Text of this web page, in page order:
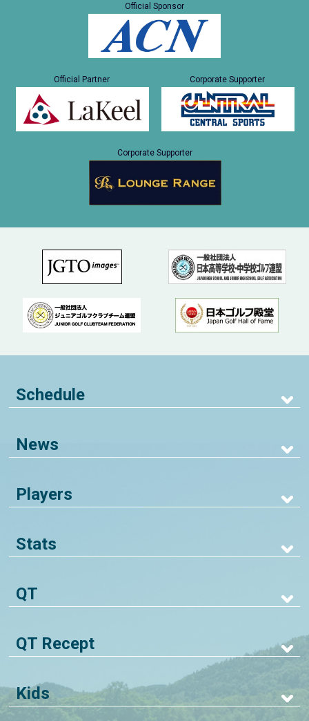
Official Sponsor
Official Partner Corporate Supporter
Corporate Supporter
Schedule
News
Players
Stats
QT
QT Recept
Kids